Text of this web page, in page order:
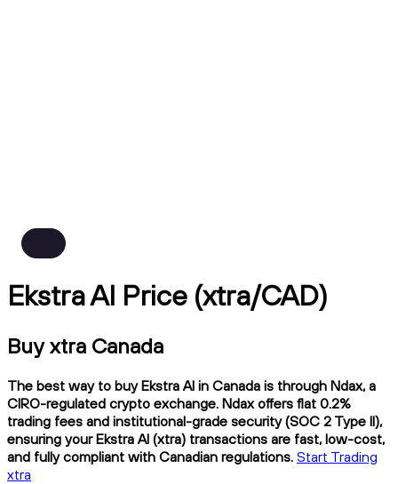
Ekstra AI Price (xtra/CAD)
Buy xtra Canada
The best way to buy Ekstra AI in Canada is through Ndax, a
CIRO-regulated crypto exchange. Ndax offers flat 0.2%
trading fees and institutional-grade security (SOC 2 Type II),
ensuring your Ekstra AI (xtra) transactions are fast, low-cost,
and fully compliant with Canadian regulations. Start Trading
xtra